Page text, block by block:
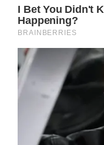
Hugh Grosvenor
wedding